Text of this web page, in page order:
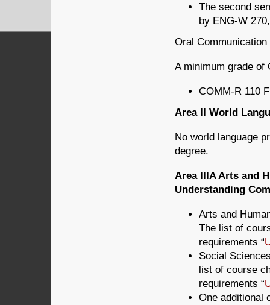
The second
by ENG-W
Oral
A minimum grade of
COMM-R 110
Area II World
No world language
degree.
Area IIIA Arts and
Understanding
Arts and
The list of
requirements “
Social
list of course
requirements “
One additional